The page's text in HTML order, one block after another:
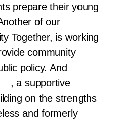
prepare their young
of our
Together, is working
community
policy. And
, a supportive
on the strengths
and formerly